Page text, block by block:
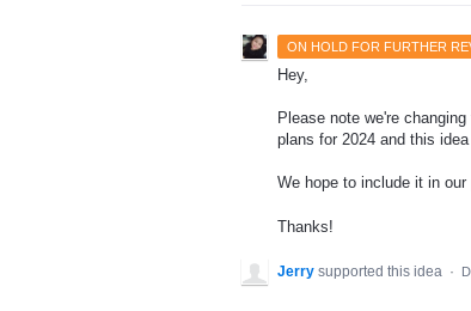
ON HOLD FOR FURTHER
Hey,
Please note we're
plans for 2024 and this
We hope to include it in
Thanks!
Jerry supported this idea ·